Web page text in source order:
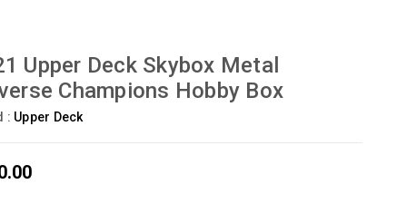
Upper Deck Skybox Metal
Champions Hobby Box
: Upper Deck